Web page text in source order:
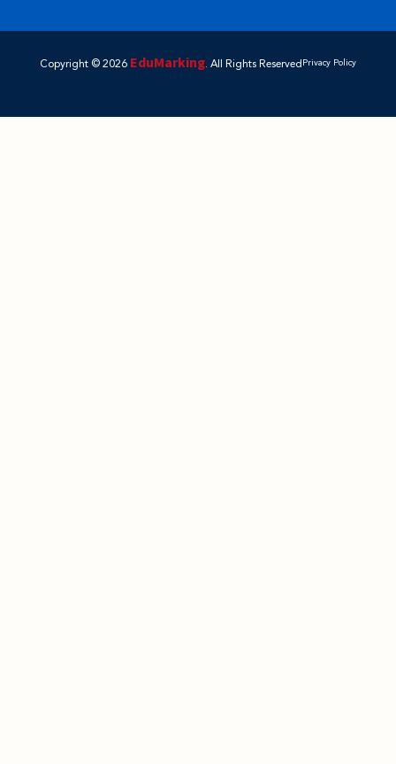
Copyright © 2026 EduMarking. All Rights ReservedPrivacy Policy